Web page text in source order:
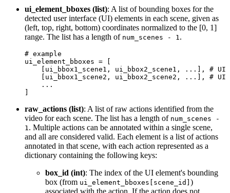
ui_element_bboxes (list): A list of bounding boxes for the
detected user interface (UI) elements in each scene, given as
(left, top, right, bottom) coordinates normalized to the [0, 1]
range. The list has a length of num_scenes - 1.
# example
ui_element_bboxes = [
    [ui_bbox1_scene1, ui_bbox2_scene1, ...],
# UI
    [ui_bbox1_scene2, ui_bbox2_scene2, ...],
# UI
    ...
raw_actions (list): A list of raw actions identified from the
video for each scene. The list has a length of num_scenes -
1. Multiple actions can be annotated within a single scene,
and all are considered valid. Each element is a list of actions
annotated in that scene, with each action represented as a
dictionary containing the following keys:
box_id (int): The index of the UI element's bounding
box (from ui_element_bboxes[scene_id] )